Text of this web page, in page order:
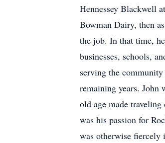
Hennessey Blackwell
Bowman Dairy, then
the job. In that time,
businesses, schools,
serving the
remaining years. John
old age made
was his passion for
was otherwise fiercely